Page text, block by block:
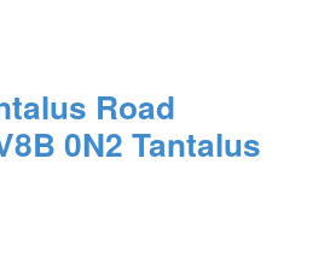
Road
0N2 Tantalus